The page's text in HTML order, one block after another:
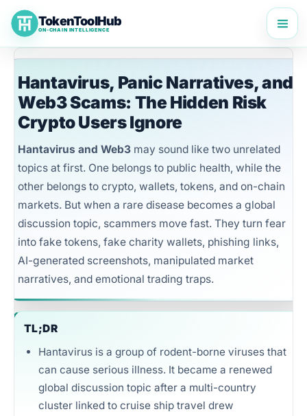
Skip
content
TokenToolHub
ON-CHAIN INTELLIGENCE
Hantavirus, Panic Narratives, and
Web3 Scams: The Hidden Risk
Crypto Users Ignore
Hantavirus and Web3 may sound like two unrelated
topics at first. One belongs to public health, while the
other belongs to crypto, wallets, tokens, and on-chain
markets. But when a rare disease becomes a global
discussion topic, scammers move fast. They turn fear
into fake tokens, fake charity wallets, phishing links,
AI-generated screenshots, manipulated market
narratives, and emotional trading traps.
TL;DR
Hantavirus is a group of rodent-borne viruses that
can cause serious illness. It became a renewed
global discussion topic after a multi-country
cluster linked to cruise ship travel drew
TokenToolHub Pro
Unlimited intelligence and exports